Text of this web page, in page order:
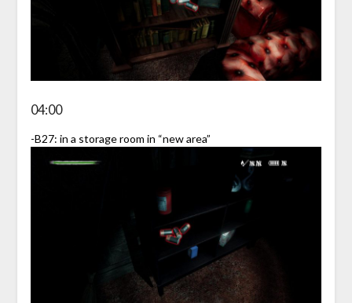
04:00
-B27: in a storage room in “new area”